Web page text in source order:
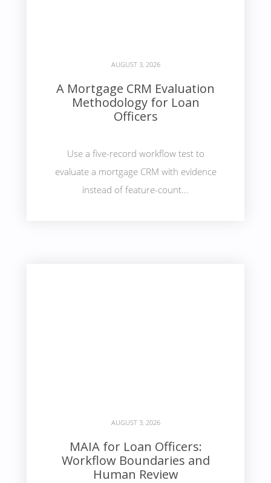
AUGUST 3, 2026
A Mortgage CRM Evaluation
Methodology for Loan
Officers
Use a five-record workflow test to
evaluate a mortgage CRM with evidence
instead of feature-count...
AUGUST 3, 2026
MAIA for Loan Officers:
Workflow Boundaries and
Human Review